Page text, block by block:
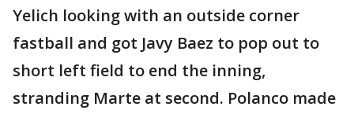
Yelich looking with an outside corner
fastball and got Javy Baez to pop out to
short left field to end the inning,
stranding Marte at second. Polanco made